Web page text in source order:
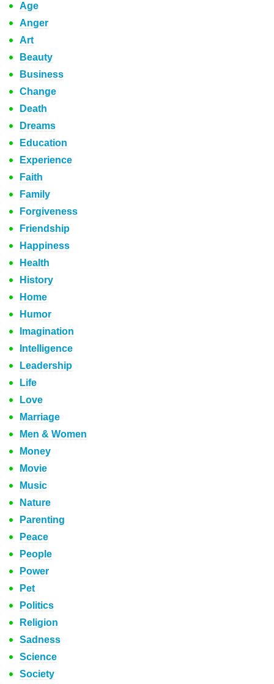
Age
Anger
Art
Beauty
Business
Change
Death
Dreams
Education
Experience
Faith
Family
Forgiveness
Friendship
Happiness
Health
History
Home
Humor
Imagination
Intelligence
Leadership
Life
Love
Marriage
Men & Women
Money
Movie
Music
Nature
Parenting
Peace
People
Power
Pet
Politics
Religion
Sadness
Science
Society